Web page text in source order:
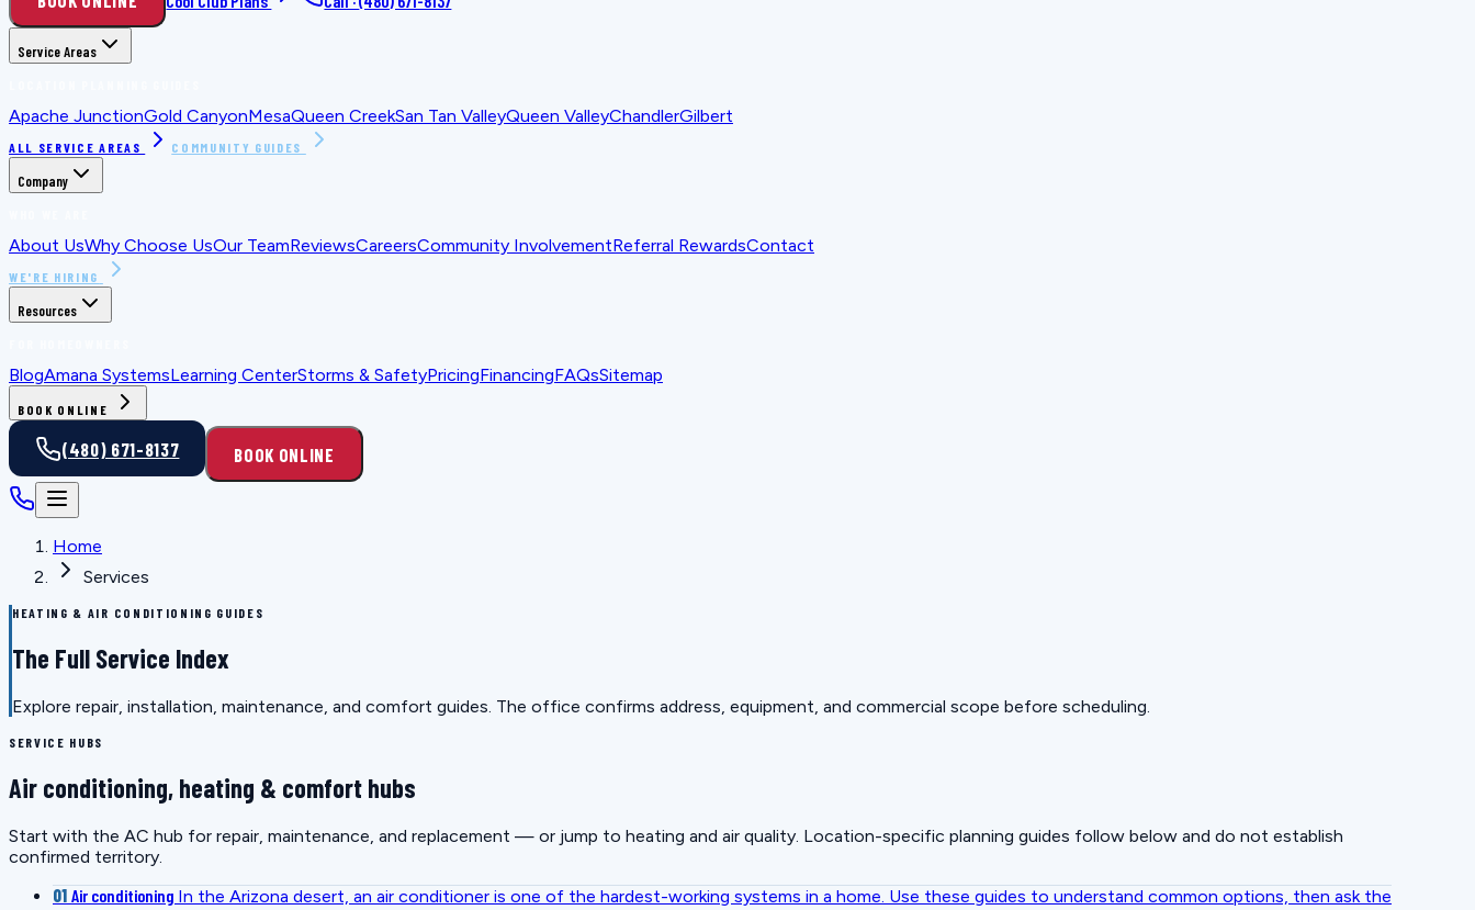
Service Areas
Apache JunctionGold CanyonMesaQueen CreekSan Tan ValleyQueen ValleyChandlerGilbert
ALL SERVICE AREAS COMMUNITY GUIDES
Company
About UsWhy Choose UsOur TeamReviewsCareersCommunity InvolvementReferral RewardsContact
WE'RE HIRING
Resources
BlogAmana SystemsLearning CenterStorms & SafetyPricingFinancingFAQsSitemap
BOOK ONLINE
(480) 671-8137 BOOK ONLINE
Home
Services
HEATING & AIR CONDITIONING GUIDES
The Full Service Index
Explore repair, installation, maintenance, and comfort guides. The office confirms address, equipment, and commercial scope before scheduling.
SERVICE HUBS
Air conditioning, heating & comfort hubs
Start with the AC hub for repair, maintenance, and replacement — or jump to heating and air quality. Location-specific planning guides follow below and do not establish
confirmed territory.
01 Air conditioning In the Arizona desert, an air conditioner is one of the hardest-working systems in a home. Use these guides to understand common options, then ask the